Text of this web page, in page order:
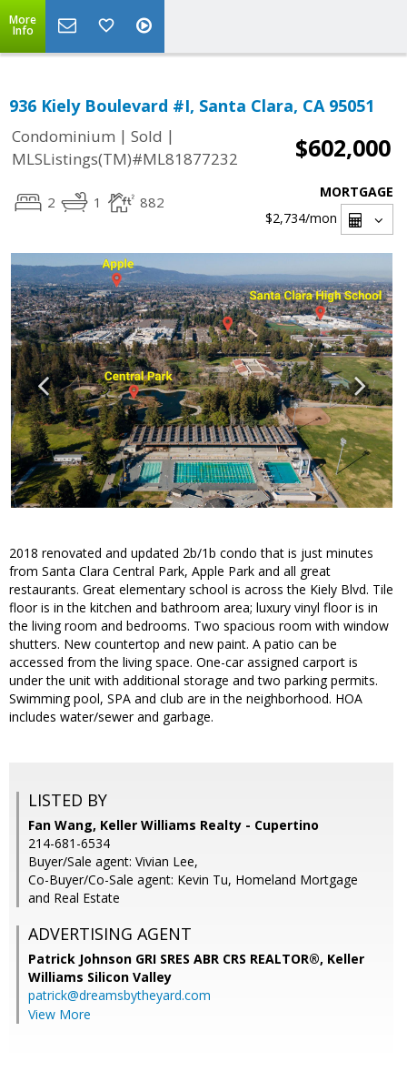
More
Info
936 Kiely Boulevard #I, Santa Clara, CA 95051
Condominium | Sold |
MLSListings(TM)#ML81877232
$602,000
2 1 882
MORTGAGE
$2,734/mon
2018 renovated and updated 2b/1b condo that is just minutes
from Santa Clara Central Park, Apple Park and all great
restaurants. Great elementary school is across the Kiely Blvd. Tile
floor is in the kitchen and bathroom area; luxury vinyl floor is in
the living room and bedrooms. Two spacious room with window
shutters. New countertop and new paint. A patio can be
accessed from the living space. One-car assigned carport is
under the unit with additional storage and two parking permits.
Swimming pool, SPA and club are in the neighborhood. HOA
includes water/sewer and garbage.
LISTED BY
Fan Wang, Keller Williams Realty - Cupertino
214-681-6534
Buyer/Sale agent: Vivian Lee,
Co-Buyer/Co-Sale agent: Kevin Tu, Homeland Mortgage
and Real Estate
ADVERTISING AGENT
Patrick Johnson GRI SRES ABR CRS REALTOR®, Keller
Williams Silicon Valley
patrick@dreamsbytheyard.com
View More